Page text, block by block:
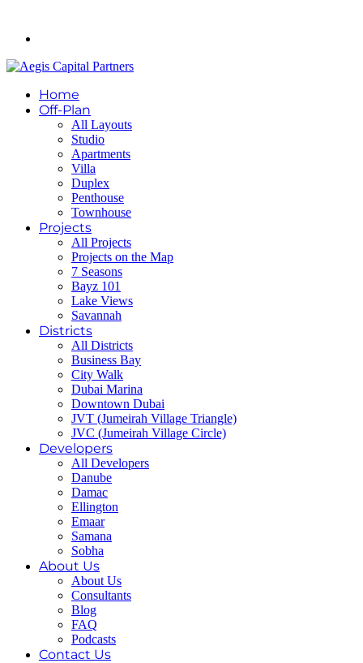
Home
Off-Plan
All Layouts
Studio
Apartments
Villa
Duplex
Penthouse
Townhouse
Projects
All Projects
Projects on the Map
7 Seasons
Bayz 101
Lake Views
Savannah
Districts
All Districts
Business Bay
City Walk
Dubai Marina
Downtown Dubai
JVT (Jumeirah Village Triangle)
JVC (Jumeirah Village Circle)
Developers
All Developers
Danube
Damac
Ellington
Emaar
Samana
Sobha
About Us
About Us
Consultants
Blog
FAQ
Podcasts
Contact Us